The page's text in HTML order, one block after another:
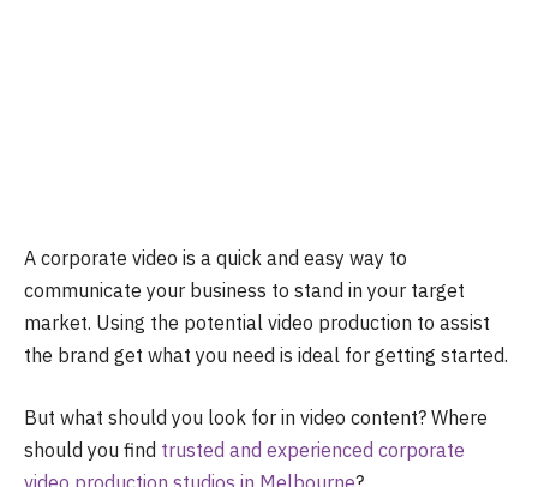
A corporate video is a quick and easy way to
communicate your business to stand in your target
market. Using the potential video production to assist
the brand get what you need is ideal for getting started.
But what should you look for in video content? Where
should you find trusted and experienced corporate
video production studios in Melbourne?